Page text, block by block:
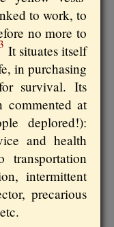
to work, to
no more to
It situates itself
in purchasing
survival. Its
commented at
deplored!):
and health
transportation
intermittent
precarious